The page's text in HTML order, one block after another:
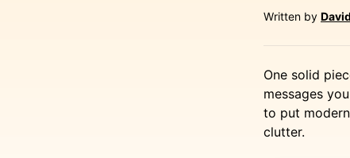
Written by
One solid
messages
to put
clutter.